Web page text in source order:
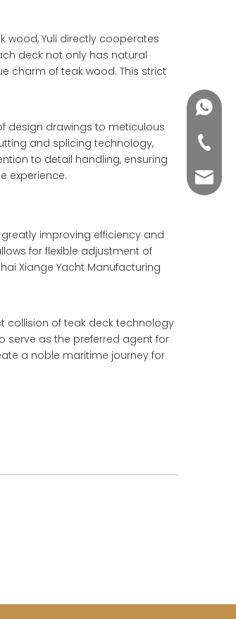
wood, Yuli directly cooperates
deck not only has natural
charm of teak wood. This strict
design drawings to meticulous
and splicing technology,
to detail handling, ensuring
experience.
improving efficiency and
for flexible adjustment of
Xiange Yacht Manufacturing
collision of teak deck technology
serve as the preferred agent for
a noble maritime journey for
+86-